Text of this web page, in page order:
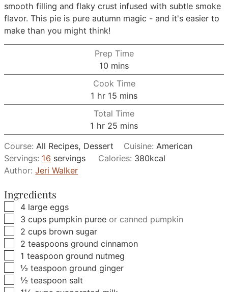
smooth filling and flaky crust infused with subtle smoke
flavor. This pie is pure autumn magic - and it's easier to
make than you might think!
Prep Time
10 minutes
mins
Cook Time
1 hour
hr 15 minutes
mins
Total Time
1 hour
hr 25 minutes
mins
Course: All Recipes, Dessert Cuisine: American
Servings: 16 servings Calories: 380kcal
Author:Jeri Walker
Ingredients
▢
4 large eggs
▢
3 cups pumpkin puree or canned pumpkin
▢
2 cups brown sugar
▢
2 teaspoons ground cinnamon
▢
1 teaspoon ground nutmeg
▢
½ teaspoon ground ginger
▢
½ teaspoon salt